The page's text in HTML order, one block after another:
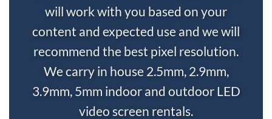
will work with you based on your
content and expected use and we will
recommend the best pixel resolution.
We carry in house 2.5mm, 2.9mm,
3.9mm, 5mm indoor and outdoor LED
video screen rentals.